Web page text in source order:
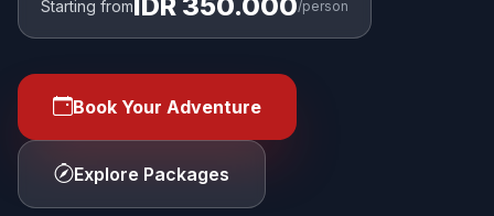
Starting from /person
Book Your Adventure
Explore Packages